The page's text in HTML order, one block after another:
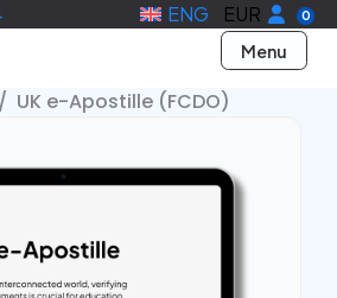
ENG EUR 0
Menu
UK e-Apostille (FCDO)